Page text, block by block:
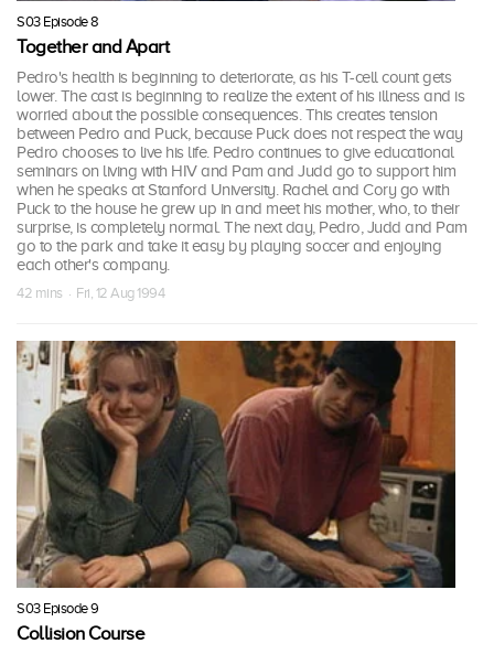
S03 Episode 8
Together and Apart
Pedro's health is beginning to deteriorate, as his T-cell count gets
lower. The cast is beginning to realize the extent of his illness and is
worried about the possible consequences. This creates tension
between Pedro and Puck, because Puck does not respect the way
Pedro chooses to live his life. Pedro continues to give educational
seminars on living with HIV and Pam and Judd go to support him
when he speaks at Stanford University. Rachel and Cory go with
Puck to the house he grew up in and meet his mother, who, to their
surprise, is completely normal. The next day, Pedro, Judd and Pam
go to the park and take it easy by playing soccer and enjoying
each other's company.
42 mins · Fri, 12 Aug 1994
S03 Episode 9
Collision Course